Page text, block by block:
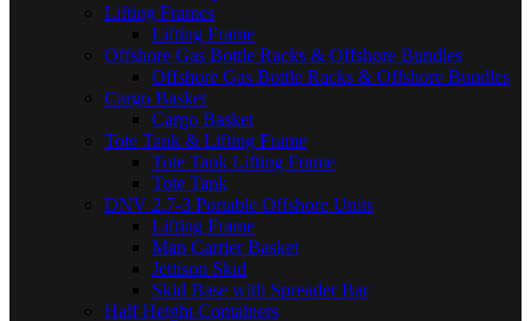
Lifting Frames
Lifting Frame
Offshore Gas Bottle Racks & Offshore Bundles
Offshore Gas Bottle Racks & Offshore Bundles
Cargo Basket
Cargo Basket
Tote Tank & Lifting Frame
Tote Tank Lifting Frame
Tote Tank
DNV 2.7-3 Portable Offshore Units
Lifting Frame
Man Carrier Basket
Jettison Skid
Skid Base with Spreader Bar
Half Height Containers